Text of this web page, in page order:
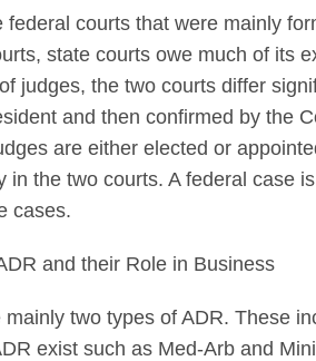
federal courts that were mainly
state courts owe much of its
judges, the two courts differ
and then confirmed by the
are either elected or
in the two courts. A federal case
cases.
and their Role in Business
mainly two types of ADR. These
exist such as Med-Arb and